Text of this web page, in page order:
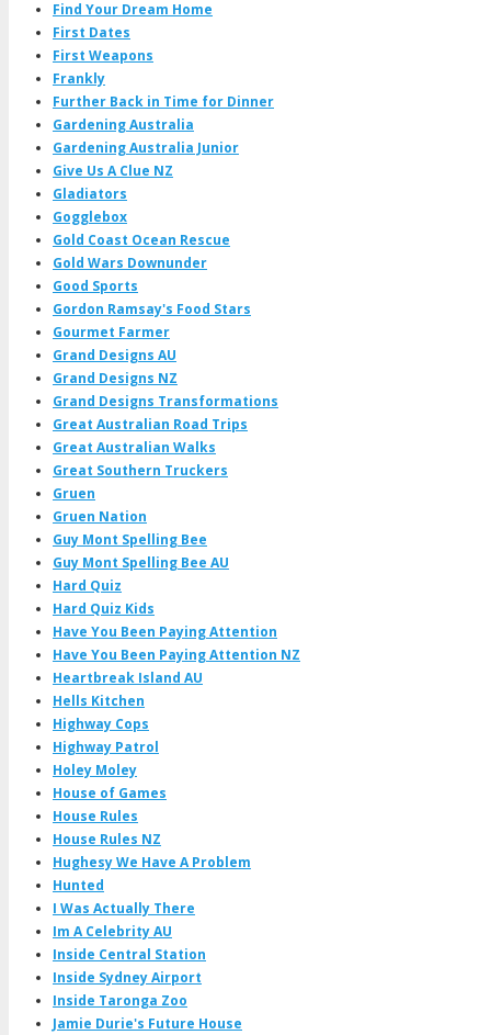
Find Your Dream Home
First Dates
First Weapons
Frankly
Further Back in Time for Dinner
Gardening Australia
Gardening Australia Junior
Give Us A Clue NZ
Gladiators
Gogglebox
Gold Coast Ocean Rescue
Gold Wars Downunder
Good Sports
Gordon Ramsay's Food Stars
Gourmet Farmer
Grand Designs AU
Grand Designs NZ
Grand Designs Transformations
Great Australian Road Trips
Great Australian Walks
Great Southern Truckers
Gruen
Gruen Nation
Guy Mont Spelling Bee
Guy Mont Spelling Bee AU
Hard Quiz
Hard Quiz Kids
Have You Been Paying Attention
Have You Been Paying Attention NZ
Heartbreak Island AU
Hells Kitchen
Highway Cops
Highway Patrol
Holey Moley
House of Games
House Rules
House Rules NZ
Hughesy We Have A Problem
Hunted
I Was Actually There
Im A Celebrity AU
Inside Central Station
Inside Sydney Airport
Inside Taronga Zoo
Jamie Durie's Future House